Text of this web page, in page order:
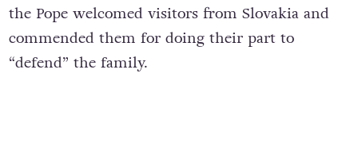
the Pope welcomed visitors from Slovakia and
commended them for doing their part to
“defend” the family.